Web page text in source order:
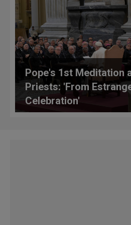
Pope's 1st Meditation
Priests: 'From
Celebration'